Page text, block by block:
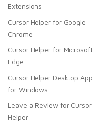
Extensions
Cursor Helper for Google
Chrome
Cursor Helper for Microsoft
Edge
Cursor Helper Desktop App
for Windows
Leave a Review for Cursor
Helper